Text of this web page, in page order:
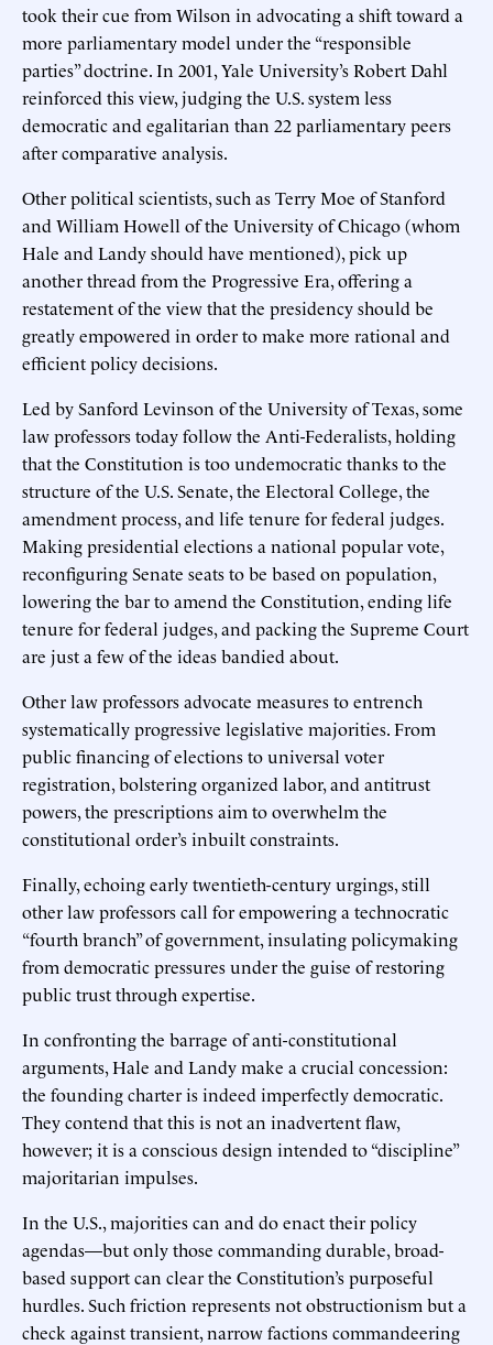
took their cue from Wilson in advocating a shift toward a
more parliamentary model under the “responsible
parties” doctrine. In 2001, Yale University’s Robert Dahl
reinforced this view, judging the U.S. system less
democratic and egalitarian than 22 parliamentary peers
after comparative analysis.
Other political scientists, such as Terry Moe of Stanford
and William Howell of the University of Chicago (whom
Hale and Landy should have mentioned), pick up
another thread from the Progressive Era, offering a
restatement of the view that the presidency should be
greatly empowered in order to make more rational and
efficient policy decisions.
Led by Sanford Levinson of the University of Texas, some
law professors today follow the Anti-Federalists, holding
that the Constitution is too undemocratic thanks to the
structure of the U.S. Senate, the Electoral College, the
amendment process, and life tenure for federal judges.
Making presidential elections a national popular vote,
reconfiguring Senate seats to be based on population,
lowering the bar to amend the Constitution, ending life
tenure for federal judges, and packing the Supreme Court
are just a few of the ideas bandied about.
Other law professors advocate measures to entrench
systematically progressive legislative majorities. From
public financing of elections to universal voter
registration, bolstering organized labor, and antitrust
powers, the prescriptions aim to overwhelm the
constitutional order’s inbuilt constraints.
Finally, echoing early twentieth-century urgings, still
other law professors call for empowering a technocratic
“fourth branch” of government, insulating policymaking
from democratic pressures under the guise of restoring
public trust through expertise.
In confronting the barrage of anti-constitutional
arguments, Hale and Landy make a crucial concession:
the founding charter is indeed imperfectly democratic.
They contend that this is not an inadvertent flaw,
however; it is a conscious design intended to “discipline”
majoritarian impulses.
In the U.S., majorities can and do enact their policy
agendas—but only those commanding durable, broad-
based support can clear the Constitution’s purposeful
hurdles. Such friction represents not obstructionism but a
check against transient, narrow factions commandeering